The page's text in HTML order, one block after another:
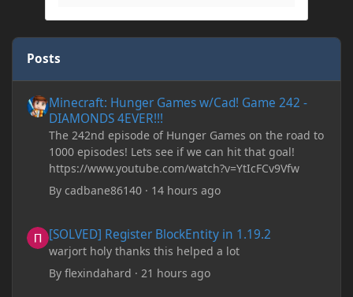
Posts
Minecraft: Hunger Games w/Cad! Game 242 -
DIAMONDS 4EVER!!!
The 242nd episode of Hunger Games on the road to
1000 episodes! Lets see if we can hit that goal!
https://www.youtube.com/watch?v=YtIcFCv9Vfw
Bycadbane86140 · 14 hours ago
[SOLVED] Register BlockEntity in 1.19.2
warjort holy thanks this helped a lot
Byflexindahard ·21 hours ago